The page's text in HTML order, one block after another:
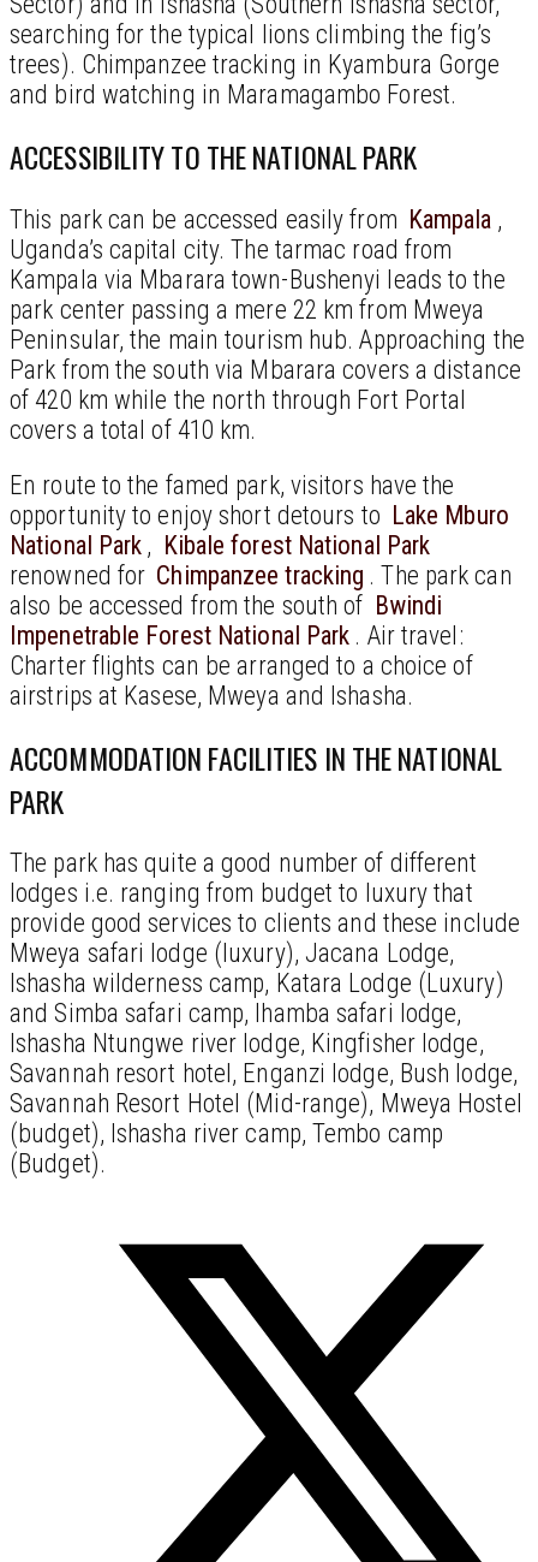
searching for the typical lions climbing the fig’s
trees). Chimpanzee tracking in Kyambura Gorge
and bird watching in Maramagambo Forest.
ACCESSIBILITY TO THE NATIONAL PARK
This park can be accessed easily from Kampala ,
Uganda’s capital city. The tarmac road from
Kampala via Mbarara town-Bushenyi leads to the
park center passing a mere 22 km from Mweya
Peninsular, the main tourism hub. Approaching the
Park from the south via Mbarara covers a distance
of 420 km while the north through Fort Portal
covers a total of 410 km.
En route to the famed park, visitors have the
opportunity to enjoy short detours to Lake Mburo
National Park , Kibale forest National Park
renowned for Chimpanzee tracking . The park can
also be accessed from the south of Bwindi
Impenetrable Forest National Park . Air travel:
Charter flights can be arranged to a choice of
airstrips at Kasese, Mweya and Ishasha.
ACCOMMODATION FACILITIES IN THE NATIONAL
PARK
The park has quite a good number of different
lodges i.e. ranging from budget to luxury that
provide good services to clients and these include
Mweya safari lodge (luxury), Jacana Lodge,
Ishasha wilderness camp, Katara Lodge (Luxury)
and Simba safari camp, Ihamba safari lodge,
Ishasha Ntungwe river lodge, Kingfisher lodge,
Savannah resort hotel, Enganzi lodge, Bush lodge,
Savannah Resort Hotel (Mid-range), Mweya Hostel
(budget), Ishasha river camp, Tembo camp
(Budget).